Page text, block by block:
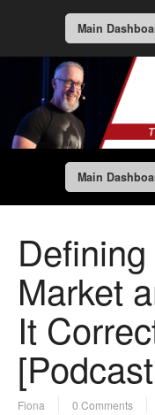
Main
Main
Market
It
Fiona 0 Comments